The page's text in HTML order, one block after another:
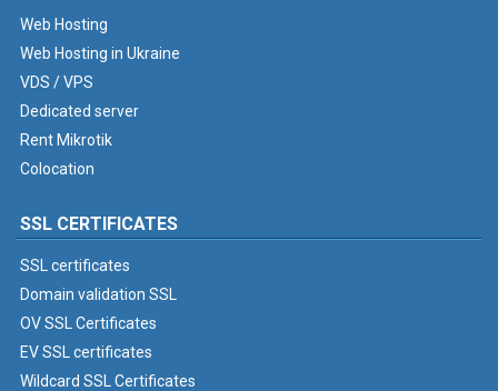
Web Hosting
Web Hosting in Ukraine
VDS / VPS
Dedicated server
Rent Mikrotik
Colocation
SSL CERTIFICATES
SSL certificates
Domain validation SSL
OV SSL Certificates
EV SSL certificates
Wildcard SSL Certificates